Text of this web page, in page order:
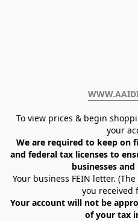
To view prices & begin
your
We are required to keep on
and federal tax licenses to
businesses
Your business FEIN letter.
you received
Your account will not be
of your tax